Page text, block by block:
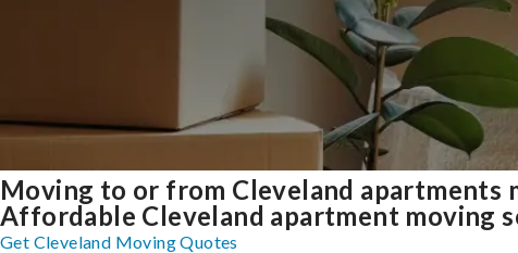
Moving to or from Cleveland apartments
Affordable Cleveland apartment moving
Get Cleveland Moving Quotes